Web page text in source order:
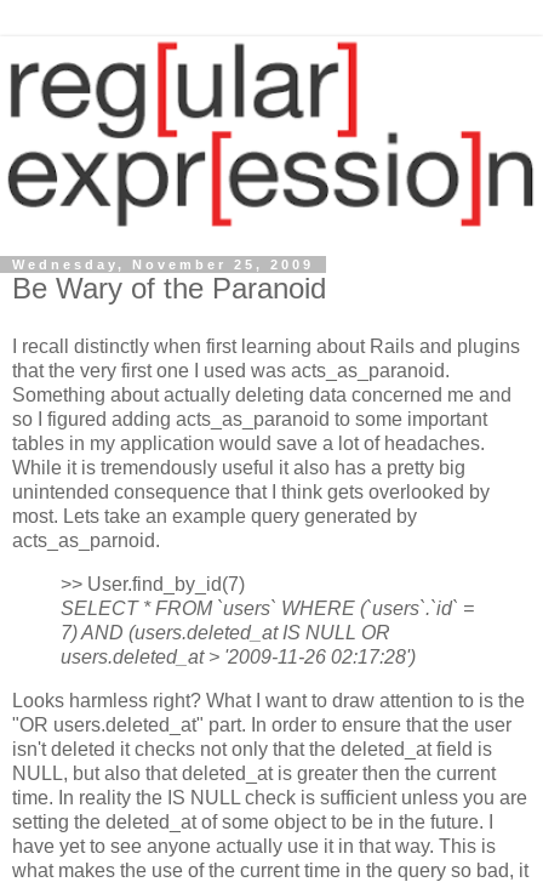
Wednesday, November 25, 2009
Be Wary of the Paranoid
I recall distinctly when first learning about Rails and plugins
that the very first one I used was acts_as_paranoid.
Something about actually deleting data concerned me and
so I figured adding acts_as_paranoid to some important
tables in my application would save a lot of headaches.
While it is tremendously useful it also has a pretty big
unintended consequence that I think gets overlooked by
most. Lets take an example query generated by
acts_as_parnoid.
>> User.find_by_id(7)
SELECT * FROM `users` WHERE (`users`.`id` =
7) AND (users.deleted_at IS NULL OR
users.deleted_at > '2009-11-26 02:17:28')
Looks harmless right? What I want to draw attention to is the
"OR users.deleted_at" part. In order to ensure that the user
isn't deleted it checks not only that the deleted_at field is
NULL, but also that deleted_at is greater then the current
time. In reality the IS NULL check is sufficient unless you are
setting the deleted_at of some object to be in the future. I
have yet to see anyone actually use it in that way. This is
what makes the use of the current time in the query so bad, it